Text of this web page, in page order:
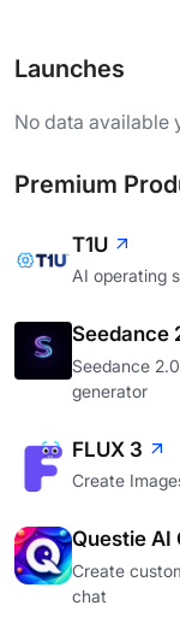
Launches
No data available
Premium
T1U
AI operating
Seedance
Seedance
generator
FLUX 3
Create
Questie AI
Create
chat